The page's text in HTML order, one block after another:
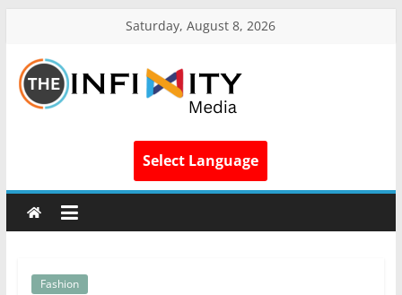
Saturday, August 8, 2026
Select Language
Fashion